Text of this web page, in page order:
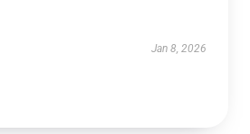
Jan 8, 2026